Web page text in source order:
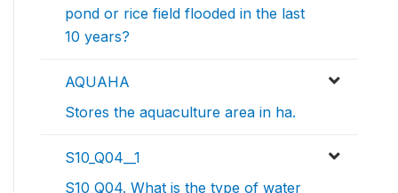
pond or rice field flooded in the last
10 years?
AQUAHA
Stores the aquaculture area in ha.
S10_Q04__1
S10_Q04. What is the type of water